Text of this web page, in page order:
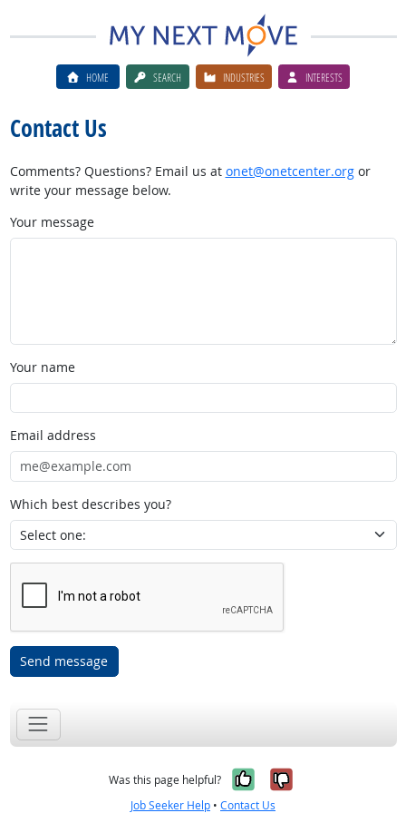
HOME SEARCH INDUSTRIES INTERESTS
Contact Us
Comments? Questions? Email us at onet@onetcenter.orgor
write your message below.
Your message
Your name
Email address
Which best describes you?
Send message
Was this page helpful? Yes, it was
No, it was
Job Seeker Help • Contact Us